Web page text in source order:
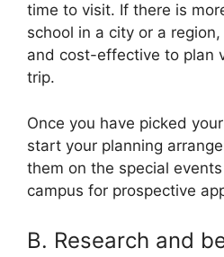
time to visit. If there is
school in a city or a
and cost-effective to plan
trip.
Once you have picked
start your planning
them on the special
campus for prospective
B. Research and